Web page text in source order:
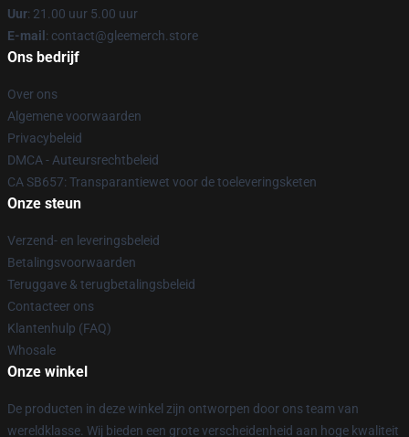
Uur: 21.00 uur 5.00 uur
E-mail : contact@gleemerch.store
Ons bedrijf
Over ons
Algemene voorwaarden
Privacybeleid
DMCA - Auteursrechtbeleid
CA SB657: Transparantiewet voor de toeleveringsketen
Onze steun
Verzend- en leveringsbeleid
Betalingsvoorwaarden
Teruggave & terugbetalingsbeleid
Contacteer ons
Klantenhulp (FAQ)
Whosale
Onze winkel
De producten in deze winkel zijn ontworpen door ons team van
wereldklasse. Wij bieden een grote verscheidenheid aan hoge kwaliteit